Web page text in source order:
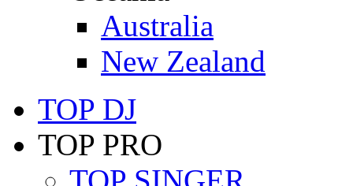
Australia
New Zealand
TOP DJ
TOP PRO